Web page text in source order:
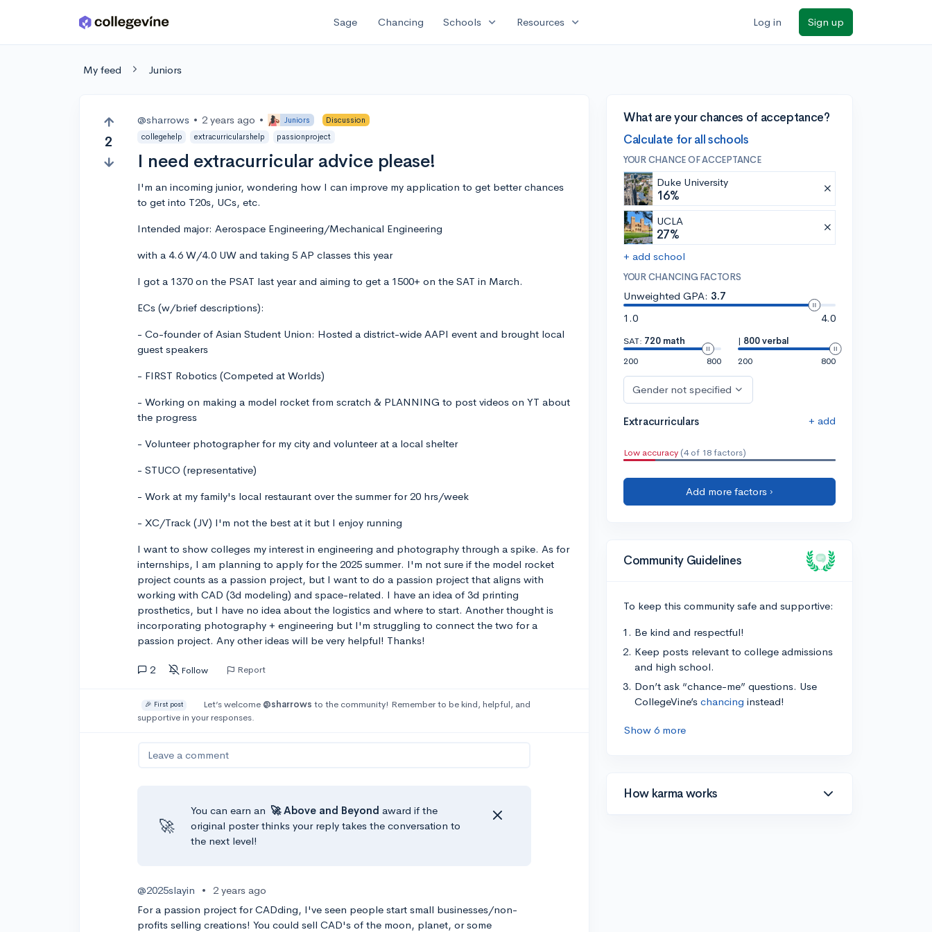
Skip to main content Sage Chancing Schools expand_more Resources expand_more Log in Sign up
My feed Juniors
2
@sharrows • 2 years ago • Juniors
Discussion
collegehelp
extracurricularshelp passionproject
I need extracurricular advice please!
I'm an incoming junior, wondering how I can improve my application to get better chances
to get into T20s, UCs, etc.
Intended major: Aerospace Engineering/Mechanical Engineering
with a 4.6 W/4.0 UW and taking 5 AP classes this year
I got a 1370 on the PSAT last year and aiming to get a 1500+ on the SAT in March.
ECs (w/brief descriptions):
- Co-founder of Asian Student Union: Hosted a district-wide AAPI event and brought local
guest speakers
- FIRST Robotics (Competed at Worlds)
- Working on making a model rocket from scratch & PLANNING to post videos on YT about
the progress
- Volunteer photographer for my city and volunteer at a local shelter
- STUCO (representative)
- Work at my family's local restaurant over the summer for 20 hrs/week
- XC/Track (JV) I'm not the best at it but I enjoy running
I want to show colleges my interest in engineering and photography through a spike. As for
internships, I am planning to apply for the 2025 summer. I'm not sure if the model rocket
project counts as a passion project, but I want to do a passion project that aligns with
working with CAD (3d modeling) and space-related. I have an idea of 3d printing
prosthetics, but I have no idea about the logistics and where to start. Another thought is
incorporating photography + engineering but I'm struggling to connect the two for a
passion project. Any other ideas will be very helpful! Thanks!
2 Follow Report
🎉 First post Let’s welcome @sharrows to the community! Remember to be kind, helpful, and
supportive in your responses.
Leave a comment
🚀
You can earn an 🚀 Above and Beyond award if the
original poster thinks your reply takes the conversation to
the next level!
@2025slayin •
2 years ago
For a passion project for CADding, I've seen people start small businesses/non-
profits selling creations! You could sell CAD's of the moon, planet, or some
What are your chances of acceptance?
Calculate for all schools
YOUR CHANCE OF ACCEPTANCE
Duke University
16%
UCLA
27%
+ add school
YOUR CHANCING FACTORS
Unweighted GPA: 3.7
1.0
4.0
SAT: 720 math
200
800
| 800 verbal
200
800
Gender not specified
Extracurriculars + add
Low accuracy (4 of 18 factors)
Add more factors ›
Community Guidelines
To keep this community safe and supportive:
Be kind and respectful!
Keep posts relevant to college admissions
and high school.
Don’t ask “chance-me” questions. Use
CollegeVine’s chancing instead!
Show 6 more
How karma works